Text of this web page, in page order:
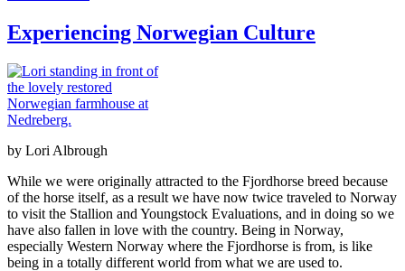
Experiencing Norwegian Culture
by Lori Albrough
While we were originally attracted to the Fjordhorse breed because
of the horse itself, as a result we have now twice traveled to Norway
to visit the Stallion and Youngstock Evaluations, and in doing so we
have also fallen in love with the country. Being in Norway,
especially Western Norway where the Fjordhorse is from, is like
being in a totally different world from what we are used to.